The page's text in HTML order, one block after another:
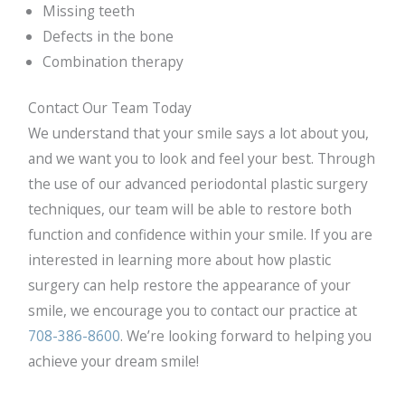
Missing teeth
Defects in the bone
Combination therapy
Contact Our Team Today
We understand that your smile says a lot about you,
and we want you to look and feel your best. Through
the use of our advanced periodontal plastic surgery
techniques, our team will be able to restore both
function and confidence within your smile. If you are
interested in learning more about how plastic
surgery can help restore the appearance of your
smile, we encourage you to contact our practice at
708-386-8600. We’re looking forward to helping you
achieve your dream smile!